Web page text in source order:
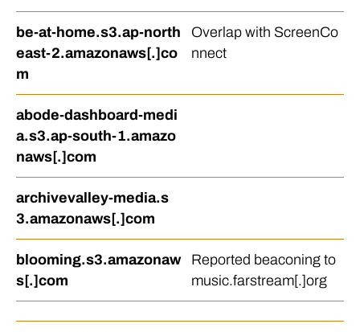
be-at-home.s3.ap-north
east-2.amazonaws[.]co
m
Overlap with ScreenCo
nnect
abode-dashboard-medi
a.s3.ap-south-1.amazo
naws[.]com
archivevalley-media.s
3.amazonaws[.]com
blooming.s3.amazonaw
s[.]com
Reported beaconing to
music.farstream[.]org